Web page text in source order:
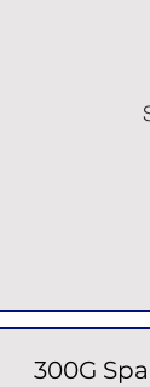
300G